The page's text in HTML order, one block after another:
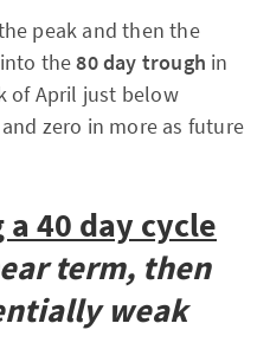
peak and then the
into the80 day trough in
of April just below
zero in more as future
40 day cycle
term, then
weak